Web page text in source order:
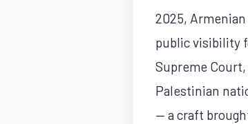
2025,
public visibility
Supreme
Palestinian
— a craft